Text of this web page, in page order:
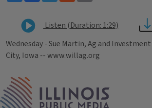
Listen (Duration: 1:29)
Wednesday - Sue Martin, Ag and
City, Iowa -- www.willag.org
Tags